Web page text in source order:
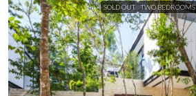
SOLD OUT TWO BEDROOMS